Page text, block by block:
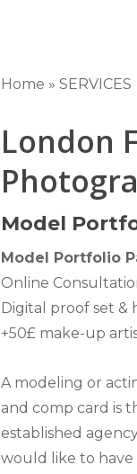
Home » SERVICES
London
Model
Model Portfolio
Online
Digital proof set &
+50£ make-up
A modeling or
and comp card is
established
would like to have